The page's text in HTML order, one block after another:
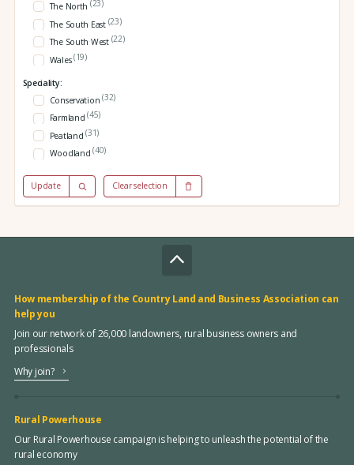
The North (23)
The South East (23)
The South West (22)
Wales(19)
Speciality:
Conservation(32)
Farmland(45)
Peatland(31)
Woodland(40)
Update Clear selection
How membership of the Country Land and Business Association can
help you
Join our network of 26,000 landowners, rural business owners and
professionals
Why join?
Rural Powerhouse
Our Rural Powerhouse campaign is helping to unleash the potential of the
rural economy